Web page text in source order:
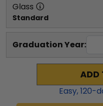
Glass
Standard
Graduation Year:
ADD
Easy,120-